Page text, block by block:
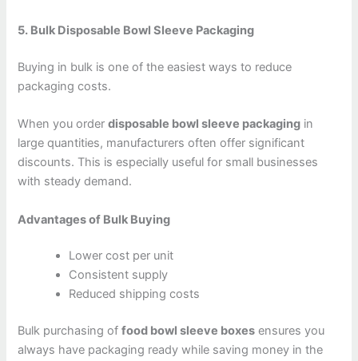
5. Bulk Disposable Bowl Sleeve Packaging
Buying in bulk is one of the easiest ways to reduce
packaging costs.
When you orderdisposable bowl sleeve packaging in
large quantities, manufacturers often offer significant
discounts. This is especially useful for small businesses
with steady demand.
Advantages of Bulk Buying
Lower cost per unit
Consistent supply
Reduced shipping costs
Bulk purchasing offood bowl sleeve boxes ensures you
always have packaging ready while saving money in the